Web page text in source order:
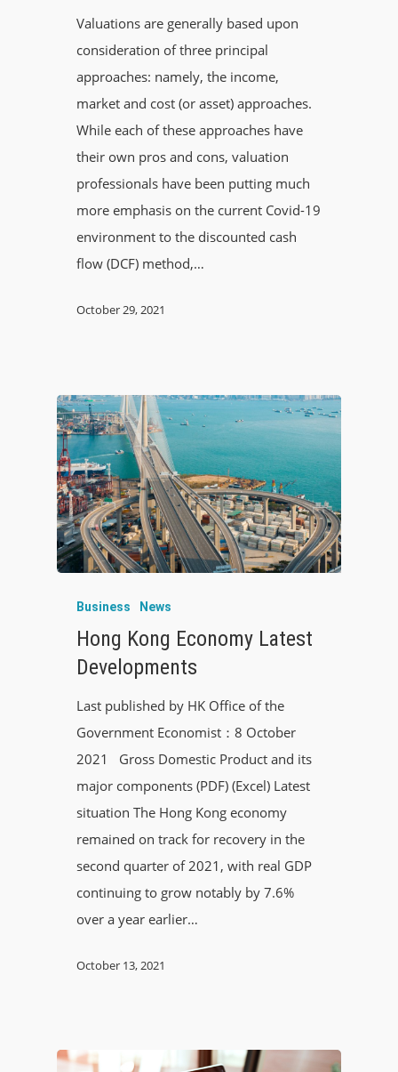
Valuations are generally based upon
consideration of three principal
approaches: namely, the income,
market and cost (or asset) approaches.
While each of these approaches have
their own pros and cons, valuation
professionals have been putting much
more emphasis on the current Covid-19
environment to the discounted cash
flow (DCF) method,…
October 29, 2021
Business News
Hong Kong Economy Latest
Developments
Last published by HK Office of the
Government Economist：8 October
2021 Gross Domestic Product and its
major components (PDF) (Excel) Latest
situation The Hong Kong economy
remained on track for recovery in the
second quarter of 2021, with real GDP
continuing to grow notably by 7.6%
over a year earlier…
October 13, 2021